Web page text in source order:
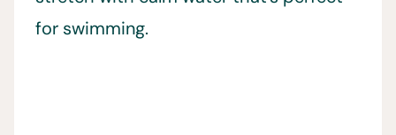
for swimming.